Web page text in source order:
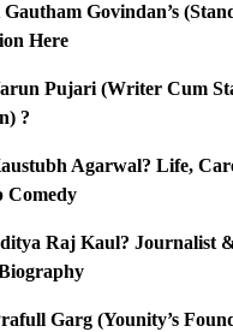
Govindan’s
Here
Pujari (Writer Cum
?
Agarwal? Life,
Comedy
Raj Kaul? Journalist
Garg (Younity’s